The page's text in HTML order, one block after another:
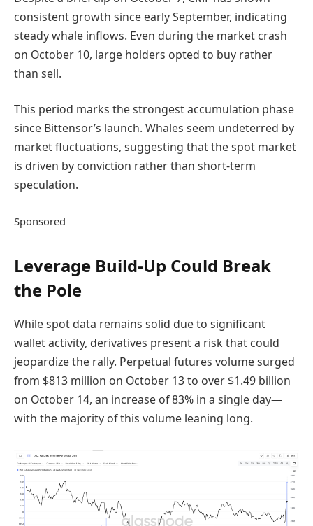
consistent growth since early September, indicating
steady whale inflows. Even during the market crash
on October 10, large holders opted to buy rather
than sell.
This period marks the strongest accumulation phase
since Bittensor’s launch. Whales seem undeterred by
market fluctuations, suggesting that the spot market
is driven by conviction rather than short-term
speculation.
Sponsored
Leverage Build-Up Could Break
the Pole
While spot data remains solid due to significant
wallet activity, derivatives present a risk that could
jeopardize the rally. Perpetual futures volume surged
from $813 million on October 13 to over $1.49 billion
on October 14, an increase of 83% in a single day—
with the majority of this volume leaning long.